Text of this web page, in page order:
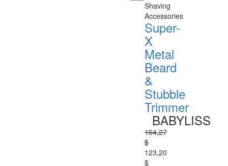
Shaving
Accessories
Super-
X
Metal
Beard
&
Stubble
Trimmer
BABYLISS
164,27
$
123,20
$